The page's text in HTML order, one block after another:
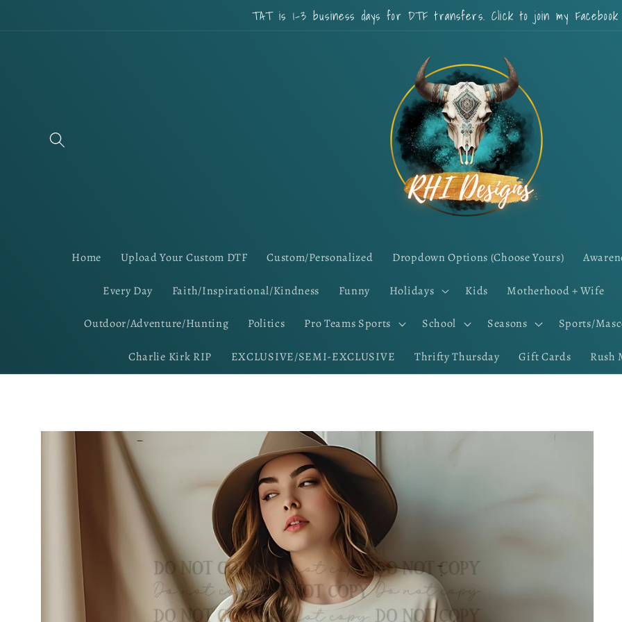
TAT is 1-3 business days for DTF transfers. Click to join my Facebook
Home Upload Your Custom DTF Custom/Personalized Dropdown Options (Choose Yours)
Every Day Faith/Inspirational/Kindness Funny Holidays Kids Motherhood + Wife
Outdoor/Adventure/Hunting Politics Pro Teams Sports School Seasons Sports/
Charlie Kirk RIP EXCLUSIVE/SEMI-EXCLUSIVE Thrifty Thursday Gift Cards Rush
Skip to
product
information